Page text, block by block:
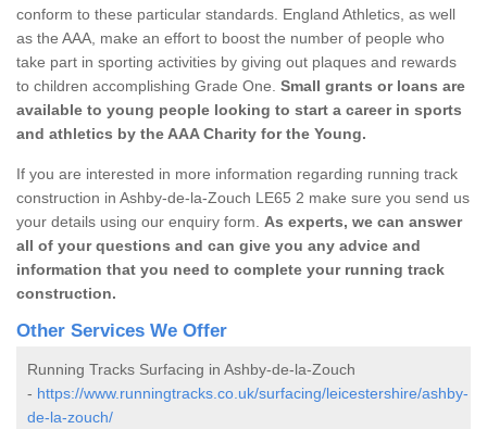
conform to these particular standards. England Athletics, as well
as the AAA, make an effort to boost the number of people who
take part in sporting activities by giving out plaques and rewards
to children accomplishing Grade One. Small grants or loans are
available to young people looking to start a career in sports
and athletics by the AAA Charity for the Young.
If you are interested in more information regarding running track
construction in Ashby-de-la-Zouch LE65 2 make sure you send us
your details using our enquiry form. As experts, we can answer
all of your questions and can give you any advice and
information that you need to complete your running track
construction.
Other Services We Offer
Running Tracks Surfacing in Ashby-de-la-Zouch
- https://www.runningtracks.co.uk/surfacing/leicestershire/ashby-
de-la-zouch/